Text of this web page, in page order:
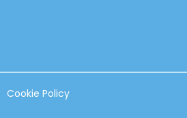
Cookie Policy